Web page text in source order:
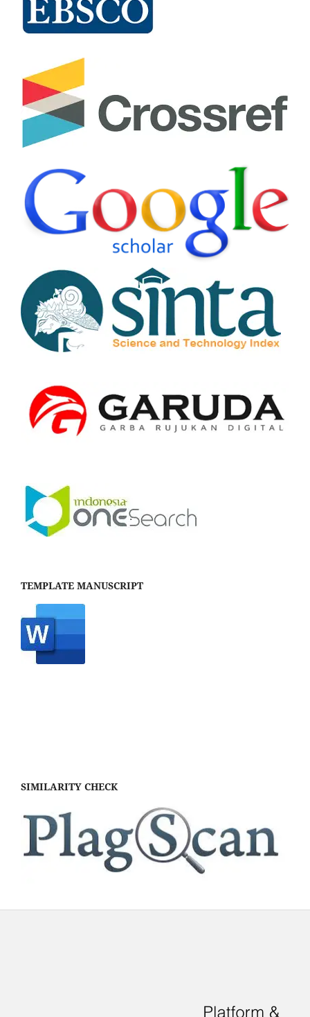
TEMPLATE MANUSCRIPT
SIMILARITY CHECK